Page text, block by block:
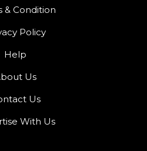
& Condition
Policy
Help
Us
Us
With Us